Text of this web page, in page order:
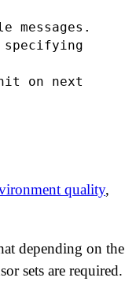
messages.
specifying
on next
quality,
depending on the
sets are required.